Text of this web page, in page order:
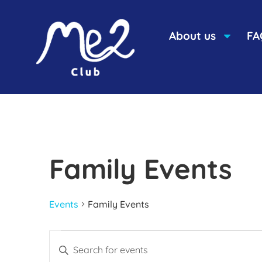
About us
Family Events
Events Family Events
Events
Enter
Keyword.